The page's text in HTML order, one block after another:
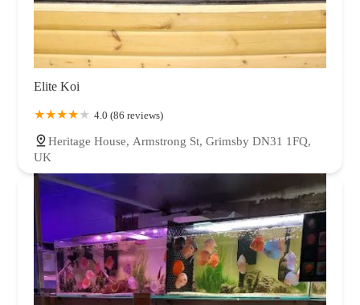
Elite Koi
4.0 (86 reviews)
Heritage House, Armstrong St, Grimsby DN31 1FQ,
UK